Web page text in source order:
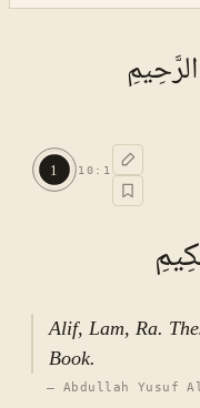
1 10 : 1
Alif, Lam, Ra.
Book.
— Abdullah Yusuf